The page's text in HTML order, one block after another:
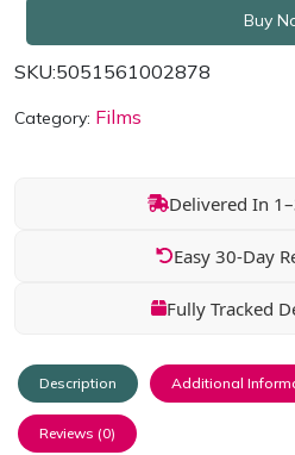
Buy
SKU:5051561002878
Category: Films
Delivered In
Easy 30-Day
Fully Tracked
Description Additional
Reviews (0)